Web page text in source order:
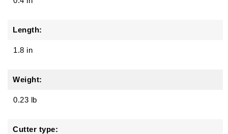
Length:
1.8 in
Weight:
0.23 lb
Cutter type: